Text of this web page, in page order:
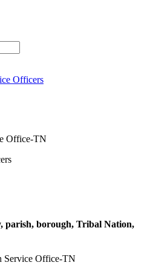
Officers
Office-TN
parish, borough, Tribal Nation,
Service Office-TN